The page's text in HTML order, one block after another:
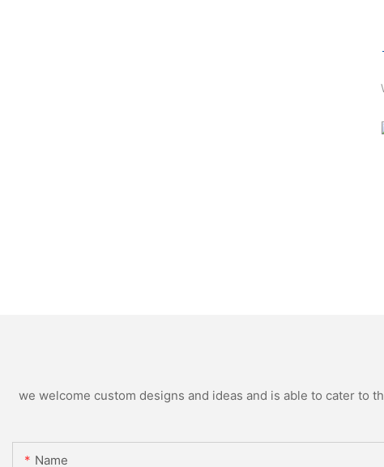
we welcome custom designs and ideas and is able to cater
Name